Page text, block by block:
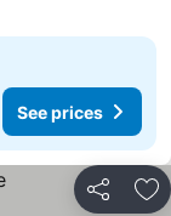
See prices
Share